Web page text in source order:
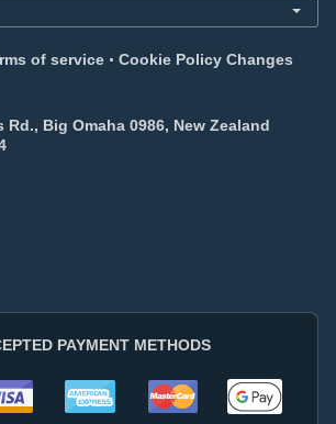
of service . Cookie Policy Changes
Rd., Big Omaha 0986, New Zealand
PAYMENT METHODS